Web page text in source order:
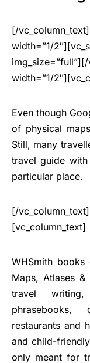
[/
width=”1/
width=”1/
Even though
of physical
Still, many
travel guide
particular place.
[/
[vc_column_text]
WHSmith
Maps, Atlases
travel
restaurants and
and child-
only meant for